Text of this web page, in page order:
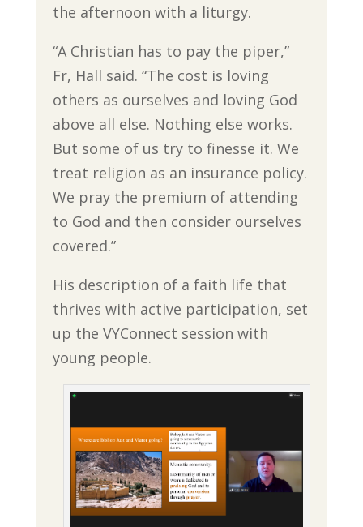
the afternoon with a liturgy.
“A Christian has to pay the piper,”
Fr, Hall said. “The cost is loving
others as ourselves and loving God
above all else. Nothing else works.
But some of us try to finesse it. We
treat religion as an insurance policy.
We pray the premium of attending
to God and then consider ourselves
covered.”
His description of a faith life that
thrives with active participation, set
up the VYConnect session with
young people.